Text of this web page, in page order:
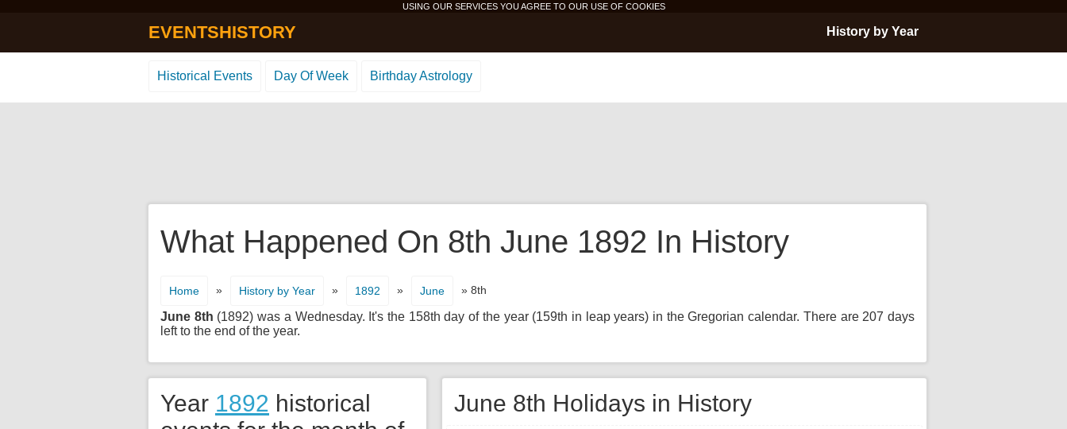
USING OUR SERVICES YOU AGREE TO OUR USE OF COOKIES
EVENTSHISTORY History by Year
Historical Events Day Of Week Birthday Astrology
What Happened On 8th June 1892 In History
Home » History by Year » 1892 » June » 8th
June 8th (1892) was a Wednesday. It's the 158th day of the year (159th in leap years) in the Gregorian calendar. There are 207 days
left to the end of the year.
June 8th Holidays in History
Year 1892 historical